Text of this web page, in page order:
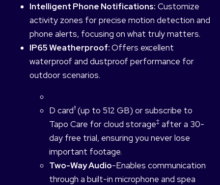
Intelligent Phone Notifications: Customize
activity zones for precise motion detection and
phone alerts, focusing on what truly matters.
IP65 Weatherproof:Offers excellent
waterproof and dustproof performance for
outdoor scenarios.
D card†(up to 512 GB) or subscribe to
Tapo Care for cloud storage‡ after a 30-
day free trial, ensuring you never lose
important footage.
Two-Way Audio-Enables communication
through a built-in microphone and spea